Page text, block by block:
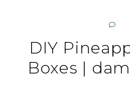
DIY
Boxes |